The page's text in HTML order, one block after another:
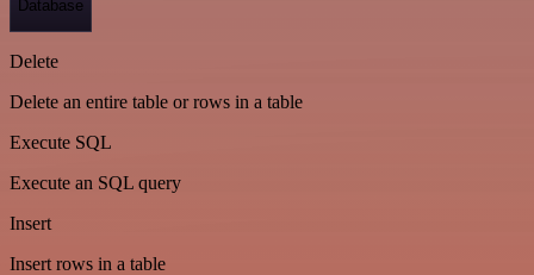
Database
Delete
Delete an entire table or rows in a table
Execute SQL
Execute an SQL query
Insert
Insert rows in a table